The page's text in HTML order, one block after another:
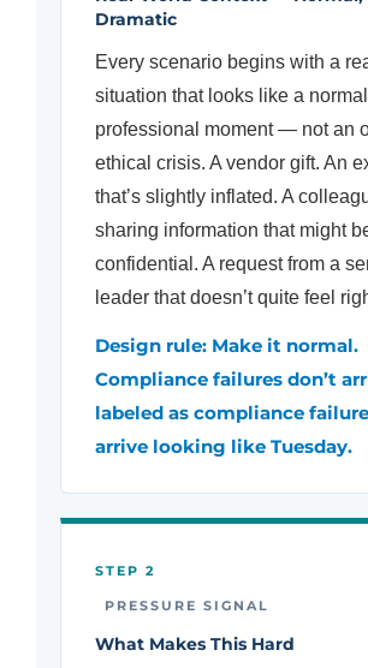
Dramatic
Every scenario begins with a
situation that looks like a normal
professional moment — not an
ethical crisis. A vendor gift. An
that’s slightly inflated. A
sharing information that might
confidential. A request from a
leader that doesn’t quite feel
Design rule: Make it normal.
Compliance failures don’t
labeled as compliance
arrive looking like Tuesday.
STEP 2
PRESSURE SIGNAL
What Makes This Hard